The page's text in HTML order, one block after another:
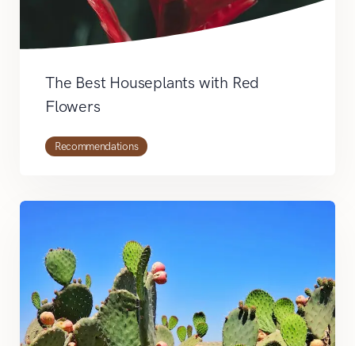
The Best Houseplants with Red
Flowers
Recommendations